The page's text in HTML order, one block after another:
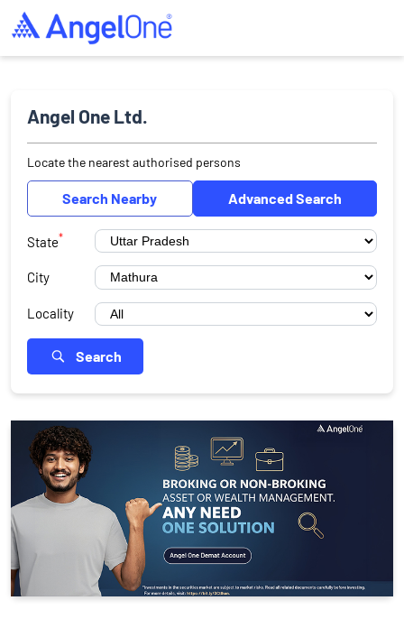
Angel One Ltd.
Locate the nearest authorised persons
Search Nearby Advanced Search
State*
City
Locality
Search